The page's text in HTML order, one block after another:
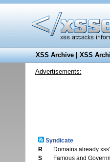
XSS Archive|XSS
Advertisements:
Syndicate
R
Domains already
S
Famous and